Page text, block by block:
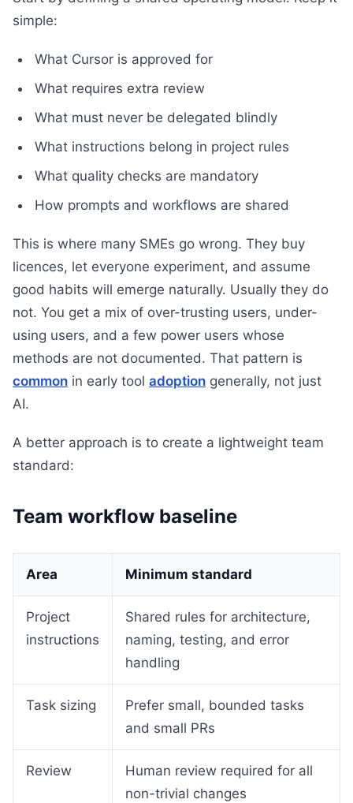
simple:
What Cursor is approved for
What requires extra review
What must never be delegated blindly
What instructions belong in project rules
What quality checks are mandatory
How prompts and workflows are shared
This is where many SMEs go wrong. They buy
licences, let everyone experiment, and assume
good habits will emerge naturally. Usually they do
not. You get a mix of over-trusting users, under-
using users, and a few power users whose
methods are not documented. That pattern is
common in early tool adoption generally, not just
AI.
A better approach is to create a lightweight team
standard:
Team workflow baseline
Area Minimum standard
Project
instructions
Shared rules for architecture,
naming, testing, and error
handling
Task sizing
Prefer small, bounded tasks
and small PRs
Review
Human review required for all
non-trivial changes